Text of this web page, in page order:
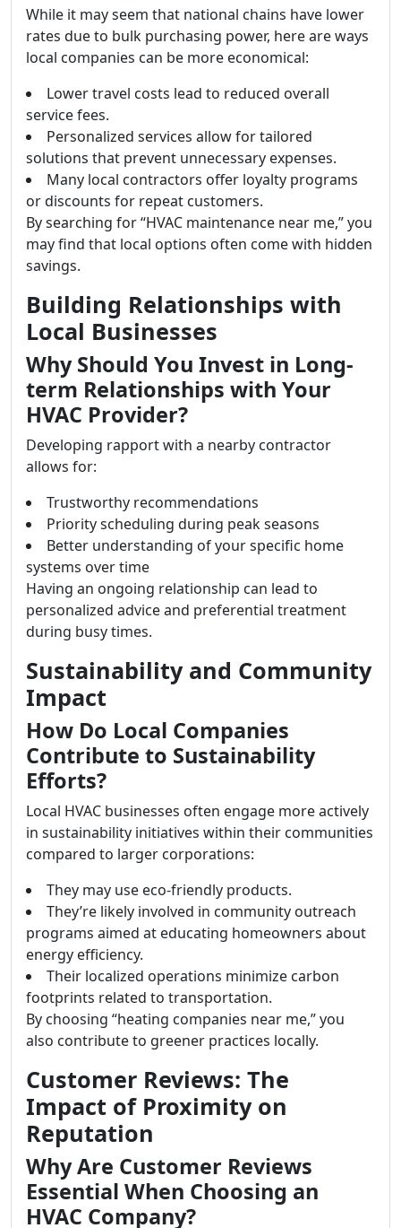
While it may seem that national chains have lower
rates due to bulk purchasing power, here are ways
local companies can be more economical:
Lower travel costs lead to reduced overall
service fees.
Personalized services allow for tailored
solutions that prevent unnecessary expenses.
Many local contractors offer loyalty programs
or discounts for repeat customers.
By searching for “HVAC maintenance near me,” you
may find that local options often come with hidden
savings.
Building Relationships with
Local Businesses
Why Should You Invest in Long-
term Relationships with Your
HVAC Provider?
Developing rapport with a nearby contractor
allows for:
Trustworthy recommendations
Priority scheduling during peak seasons
Better understanding of your specific home
systems over time
Having an ongoing relationship can lead to
personalized advice and preferential treatment
during busy times.
Sustainability and Community
Impact
How Do Local Companies
Contribute to Sustainability
Efforts?
Local HVAC businesses often engage more actively
in sustainability initiatives within their communities
compared to larger corporations:
They may use eco-friendly products.
They’re likely involved in community outreach
programs aimed at educating homeowners about
energy efficiency.
Their localized operations minimize carbon
footprints related to transportation.
By choosing “heating companies near me,” you
also contribute to greener practices locally.
Customer Reviews: The
Impact of Proximity on
Reputation
Why Are Customer Reviews
Essential When Choosing an
HVAC Company?